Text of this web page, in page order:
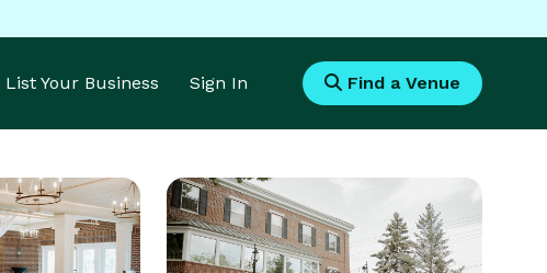
List Your Business Sign In Find a Venue